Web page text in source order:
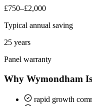
£750–£2,000
Typical annual saving
25 years
Panel warranty
Why Wymondham
rapid growth